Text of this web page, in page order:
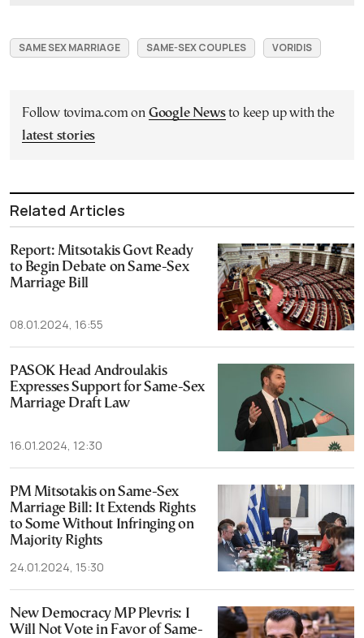
SAME SEX MARRIAGE SAME-SEX COUPLES VORIDIS
Follow tovima.com on Google Newsto keep up with the
latest stories
Related Articles
Report: Mitsotakis Govt Ready
to Begin Debate on Same-Sex
Marriage Bill
08.01.2024, 16:55
PASOK Head Androulakis
Expresses Support for Same-Sex
Marriage Draft Law
16.01.2024, 12:30
PM Mitsotakis on Same-Sex
Marriage Bill: It Extends Rights
to Some Without Infringing on
Majority Rights
24.01.2024, 15:30
New Democracy MP Plevris: I
Will Not Vote in Favor of Same-